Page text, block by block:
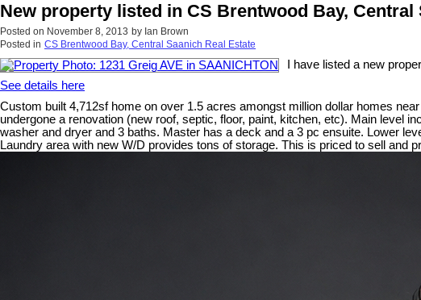
New property listed in CS Brentwood Bay, Central
Posted on November 8, 2013 by Ian Brown
Posted in CS Brentwood Bay, Central Saanich Real Estate
I have listed a new
See details here
Custom built 4,712sf home on over 1.5 acres amongst million dollar homes
undergone a renovation (new roof, septic, floor, paint, kitchen, etc). Main level
washer and dryer and 3 baths. Master has a deck and a 3 pc ensuite. Lower
Laundry area with new W/D provides tons of storage. This is priced to sell and